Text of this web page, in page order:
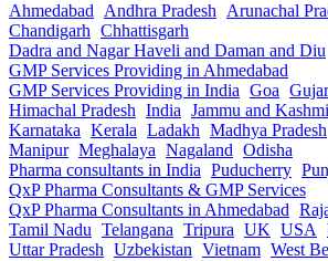
Ahmedabad Andhra Pradesh Arunachal
Chandigarh Chhattisgarh
Dadra and Nagar Haveli and Daman and Diu
GMP Services Providing in Ahmedabad
GMP Services Providing in India Goa
Himachal Pradesh India Jammu and
Karnataka Kerala Ladakh Madhya Pradesh
Manipur Meghalaya Nagaland Odisha
Pharma consultants in India Puducherry
QxP Pharma Consultants & GMP Services
QxP Pharma Consultants in Ahmedabad
Tamil Nadu Telangana Tripura UK USA
Uttar Pradesh Uzbekistan Vietnam West